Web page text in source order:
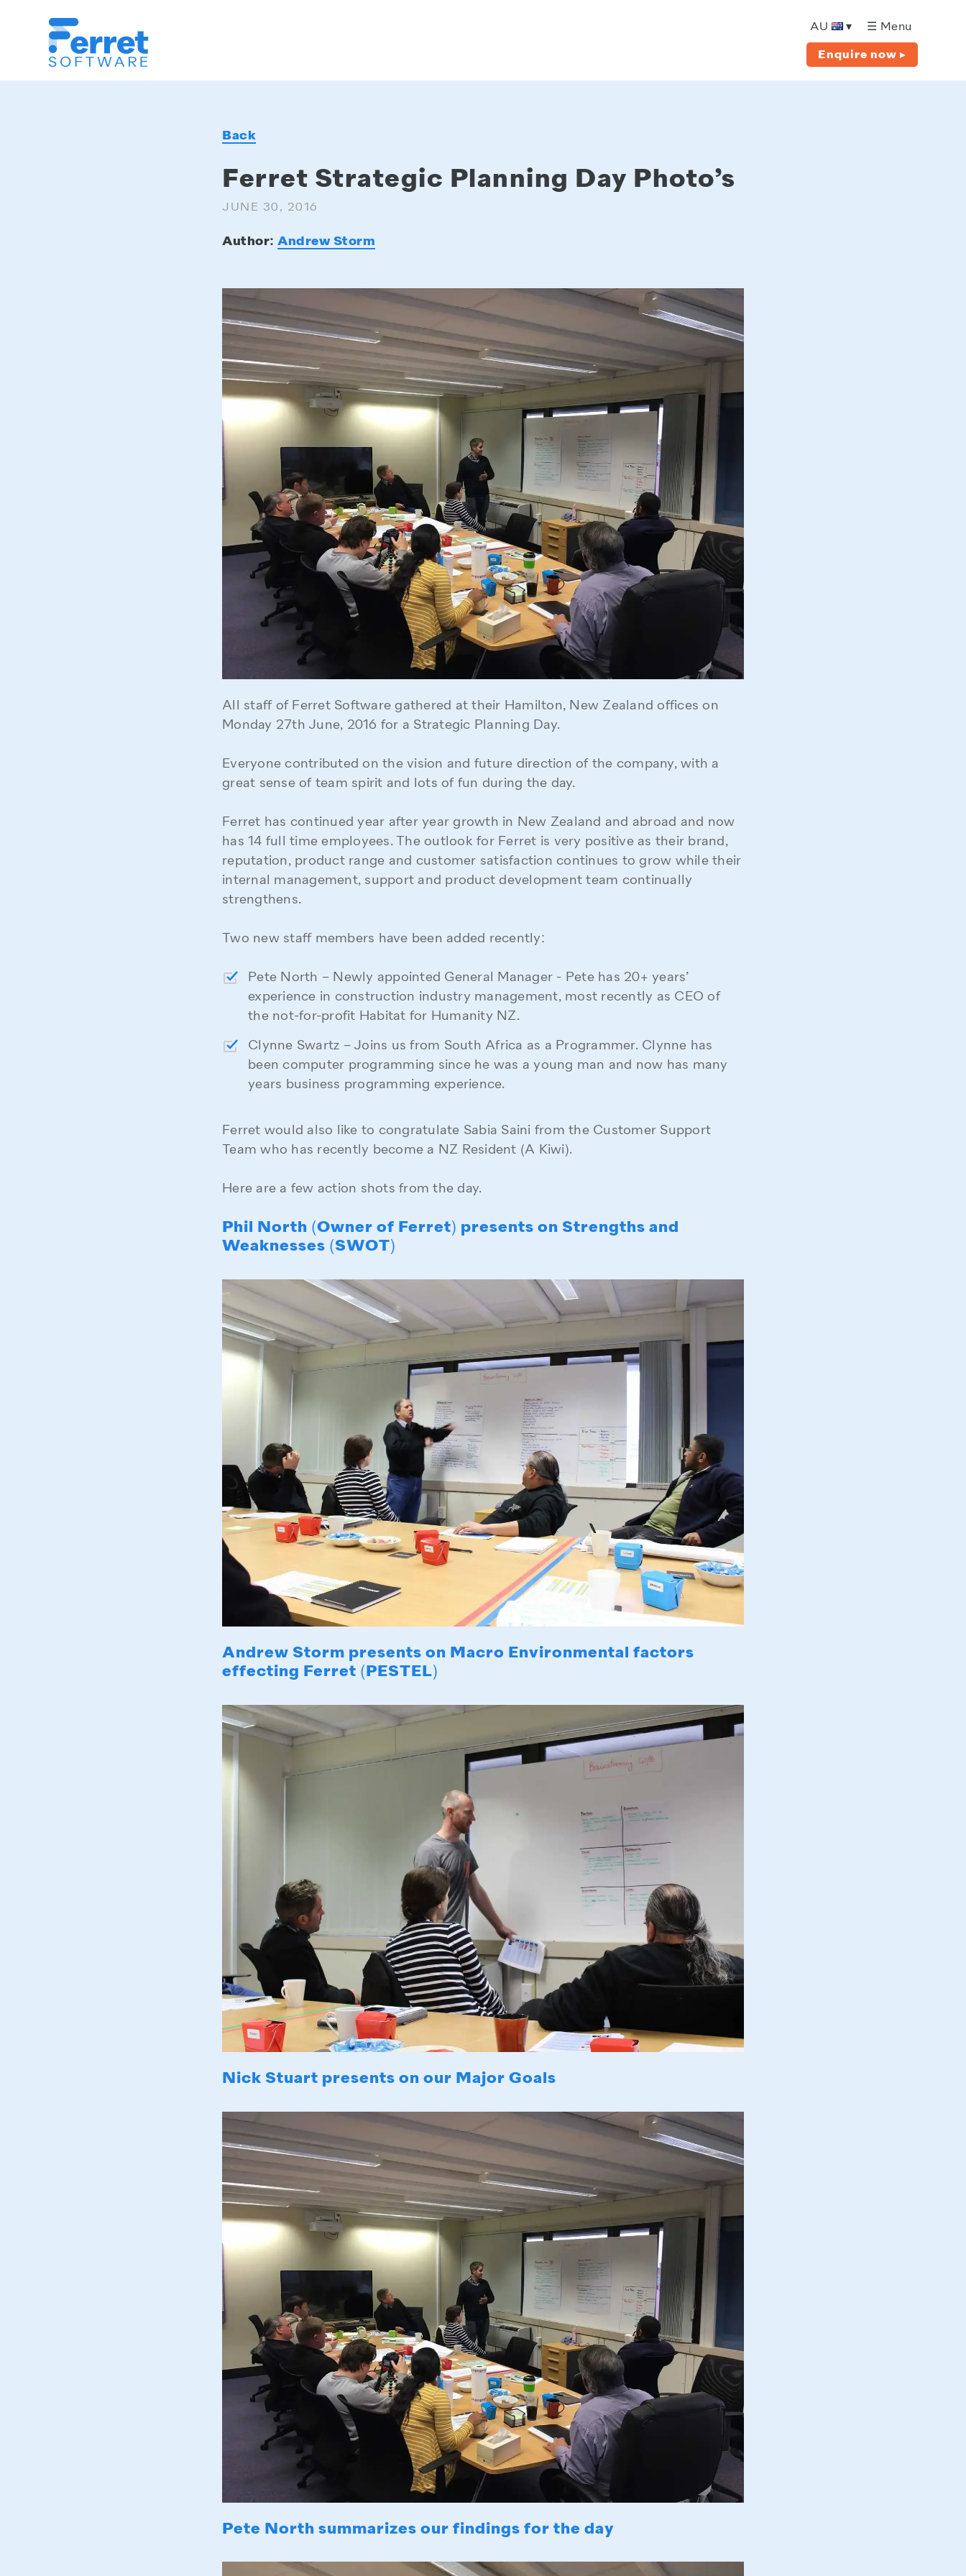
Software AU ▾ ☰ Menu
Enquire now ▸
Back
Ferret Strategic Planning Day Photo’s
JUNE 30, 2016
Author:Andrew Storm
All staff of Ferret Software gathered at their Hamilton, New Zealand offices on
Monday 27th June, 2016 for a Strategic Planning Day.
Everyone contributed on the vision and future direction of the company, with a
great sense of team spirit and lots of fun during the day.
Ferret has continued year after year growth in New Zealand and abroad and now
has 14 full time employees. The outlook for Ferret is very positive as their brand,
reputation, product range and customer satisfaction continues to grow while their
internal management, support and product development team continually
strengthens.
Two new staff members have been added recently:
Pete North – Newly appointed General Manager - Pete has 20+ years’
experience in construction industry management, most recently as CEO of
the not-for-profit Habitat for Humanity NZ.
Clynne Swartz – Joins us from South Africa as a Programmer. Clynne has
been computer programming since he was a young man and now has many
years business programming experience.
Ferret would also like to congratulate Sabia Saini from the Customer Support
Team who has recently become a NZ Resident (A Kiwi).
Here are a few action shots from the day.
Phil North (Owner of Ferret) presents on Strengths and
Weaknesses (SWOT)
Andrew Storm presents on Macro Environmental factors
effecting Ferret (PESTEL)
Nick Stuart presents on our Major Goals
Pete North summarizes our findings for the day